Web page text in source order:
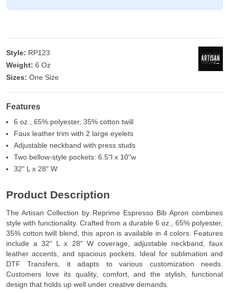
Style: RP123
Weight: 6 Oz
Sizes: One Size
Features
6 oz., 65% polyester, 35% cotton twill
Faux leather trim with 2 large eyelets
Adjustable neckband with press studs
Two bellow-style pockets: 6.5"l x 10"w
32" L x 28" W
Product Description
The Artisan Collection by Reprime Espresso Bib Apron combines
style with functionality. Crafted from a durable 6 oz., 65% polyester,
35% cotton twill blend, this apron is available in 4 colors. Features
include a 32" L x 28" W coverage, adjustable neckband, faux
leather accents, and spacious pockets. Ideal for sublimation and
DTF Transfers, it adapts to various customization needs.
Customers love its quality, comfort, and the stylish, functional
design that holds up well under creative demands.